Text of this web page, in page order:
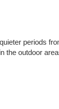
periods
the outdoor